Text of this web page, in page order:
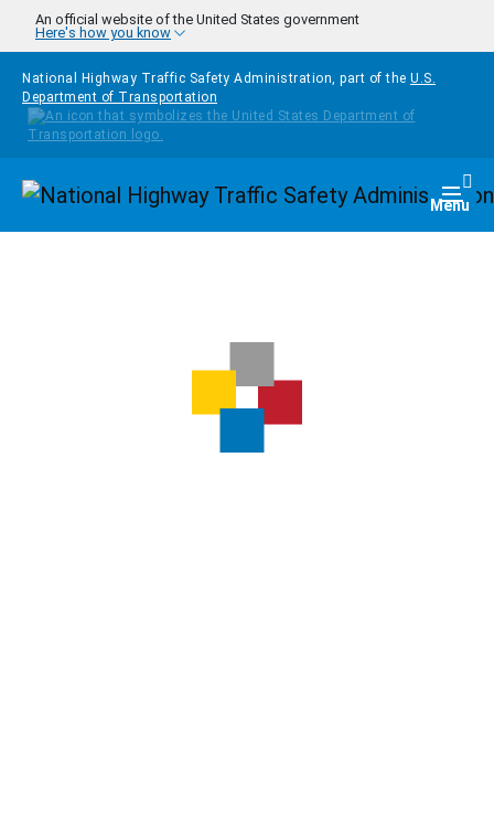
Skip to main content
An official website of the United States government
Here's how you know
National Highway Traffic Safety Administration, part of the U.S.
Department of Transportation
Homepage Menu